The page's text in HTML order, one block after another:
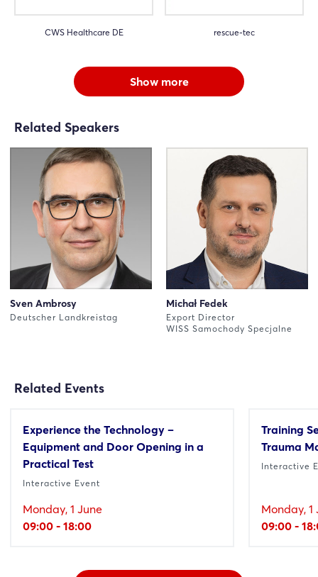
CWS Healthcare DE rescue-tec
Show more
Related Speakers
Sven Ambrosy
Deutscher Landkreistag
Michał Fedek
Export Director
WISS Samochody Specjalne
Related Events
Experience the Technology –
Equipment and Door Opening in a
Practical Test
Interactive Event
Monday, 1 June
09:00 - 18:00
Training
Trauma
Interactive
Monday, 1
09:00 -